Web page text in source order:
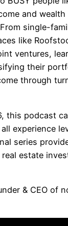
and
single-
like
ventures,
their
through
this podcast
experience
series
estate
& CEO of